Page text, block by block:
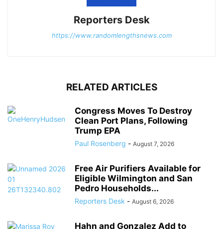
Reporters Desk
https://www.randomlengthsnews.com
RELATED ARTICLES
Congress Moves To Destroy
Clean Port Plans, Following
Trump EPA
Paul Rosenberg - August 7, 2026
Free Air Purifiers Available for
Eligible Wilmington and San
Pedro Households...
Reporters Desk - August 6, 2026
Hahn and Gonzalez Add to